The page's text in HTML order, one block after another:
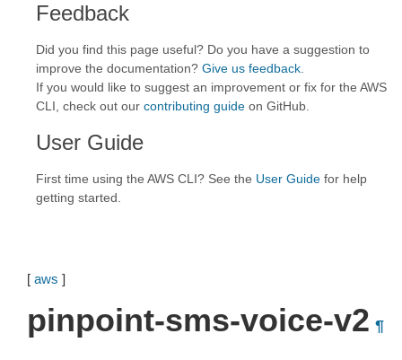
Feedback
Did you find this page useful? Do you have a suggestion to
improve the documentation? Give us feedback
If you would like to suggest an improvement or fix for the AWS
CLI, check out our contributing guide on GitHub.
User Guide
First time using the AWS CLI? See the User Guide for help
getting started.
[ aws ]
pinpoint-sms-voice-v2 ¶